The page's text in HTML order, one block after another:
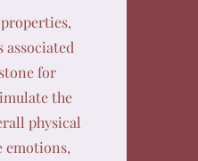
for
the
physical
emotions,